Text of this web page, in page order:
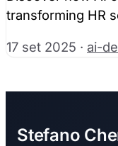
transforming HR
17 set 2025 · ai-
Stefano